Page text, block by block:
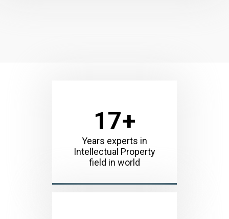
17+
Years experts in
Intellectual Property
field in world